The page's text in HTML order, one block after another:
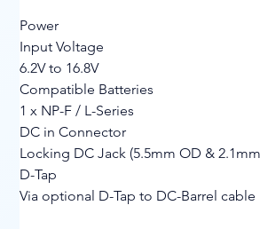
Power
Input Voltage
6.2V to 16.8V
Compatible Batteries
1 x NP-F / L-Series
DC in Connector
Locking DC Jack (5.5mm OD &
D-Tap
Via optional D-Tap to DC-Barrel cable